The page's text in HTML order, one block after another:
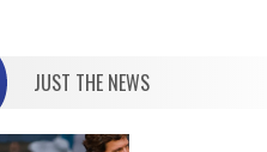
JUST THE NEWS